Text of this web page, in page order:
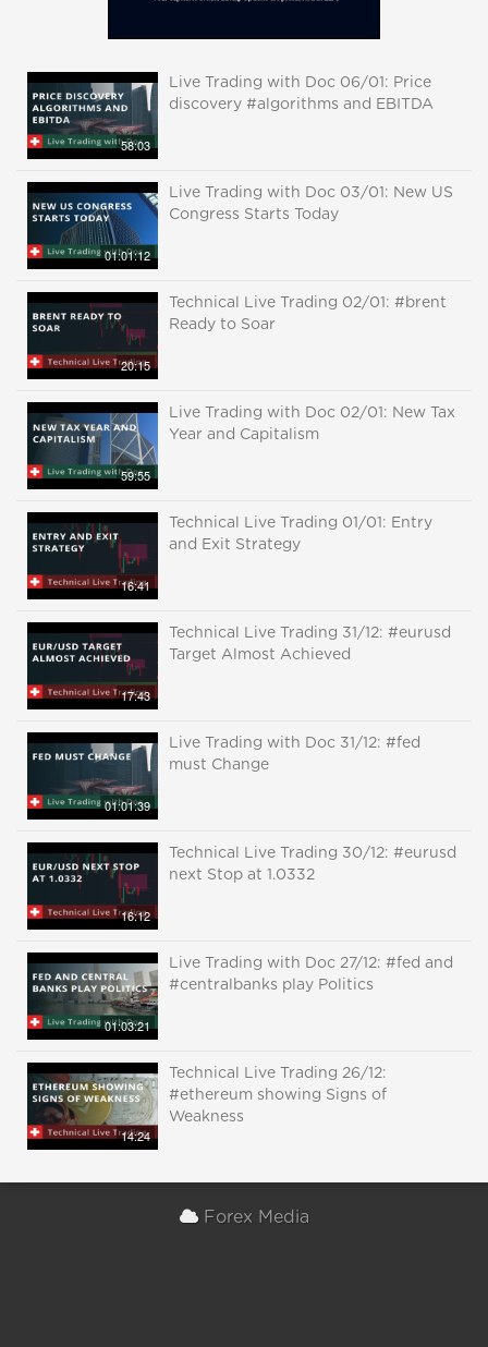
58:03
Live Trading with Doc 06/01: Price
discovery #algorithms and EBITDA
01:01:12
Live Trading with Doc 03/01: New US
Congress Starts Today
20:15
Technical Live Trading 02/01: #brent
Ready to Soar
59:55
Live Trading with Doc 02/01: New Tax
Year and Capitalism
16:41
Technical Live Trading 01/01: Entry
and Exit Strategy
17:43
Technical Live Trading 31/12: #eurusd
Target Almost Achieved
01:01:39
Live Trading with Doc 31/12: #fed
must Change
16:12
Technical Live Trading 30/12: #eurusd
next Stop at 1.0332
01:03:21
Live Trading with Doc 27/12: #fed and
#centralbanks play Politics
14:24
Technical Live Trading 26/12:
#ethereum showing Signs of
Weakness
Forex Media